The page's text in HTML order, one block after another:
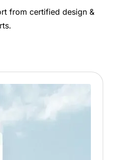
from certified design &